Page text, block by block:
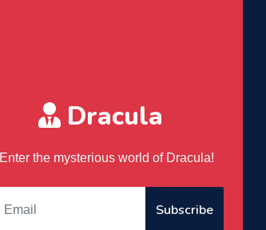
Dracula
Enter the mysterious world of Dracula!
Subscribe